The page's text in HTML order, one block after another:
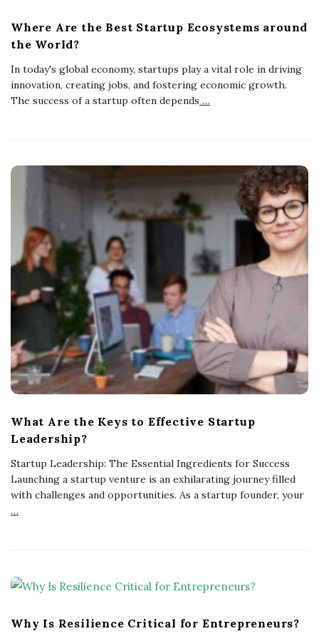
Where Are the Best Startup Ecosystems around
the World?
In today's global economy, startups play a vital role in driving
innovation, creating jobs, and fostering economic growth.
The success of a startup often depends …
What Are the Keys to Effective Startup
Leadership?
Startup Leadership: The Essential Ingredients for Success
Launching a startup venture is an exhilarating journey filled
with challenges and opportunities. As a startup founder, your
…
Why Is Resilience Critical for Entrepreneurs?